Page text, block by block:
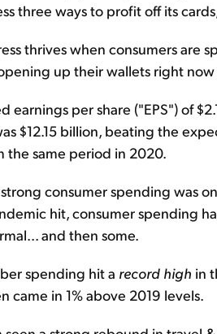
three ways to profit off its
thrives when consumers are
up their wallets right now
earnings per share ("EPS") of
$12.15 billion, beating the
the same period in 2020.
consumer spending was
hit, consumer spending
and then some.
spending hit a record high in
came in 1% above 2019 levels.